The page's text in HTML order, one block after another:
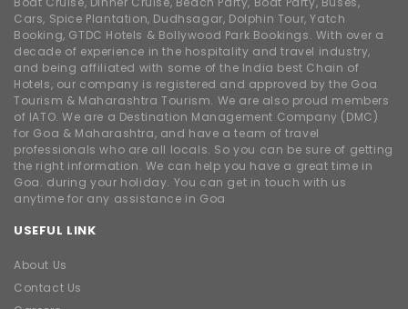
Cars, Spice Plantation, Dudhsagar, Dolphin Tour, Yatch
Booking, GTDC Hotels & Bollywood Park Bookings. With over a
decade of experience in the hospitality and travel industry,
and being affiliated with some of the India best Chain of
Hotels, our company is registered and approved by the Goa
Tourism & Maharashtra Tourism. We are also proud members
of IATO. We are a Destination Management Company (DMC)
for Goa & Maharashtra, and have a team of travel
professionals who are all locals. So you can be sure of getting
the right information. We can help you have a great time in
Goa. during your holiday. You can get in touch with us
anytime for any assistance in Goa
USEFUL LINK
About Us
Contact Us